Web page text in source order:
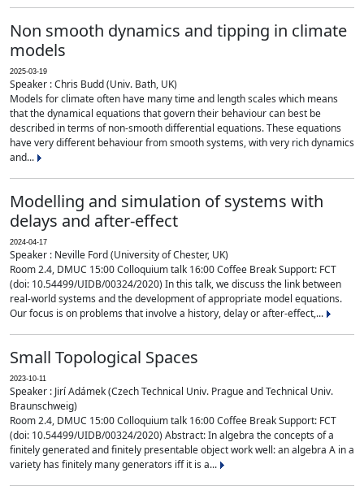
Non smooth dynamics and tipping in climate
models
2025-03-19
Speaker : Chris Budd (Univ. Bath, UK)
Models for climate often have many time and length scales which means
that the dynamical equations that govern their behaviour can best be
described in terms of non-smooth differential equations. These equations
have very different behaviour from smooth systems, with very rich dynamics
and...
Modelling and simulation of systems with
delays and after-effect
2024-04-17
Speaker : Neville Ford (University of Chester, UK)
Room 2.4, DMUC 15:00 Colloquium talk 16:00 Coffee Break Support: FCT
(doi: 10.54499/UIDB/00324/2020) In this talk, we discuss the link between
real-world systems and the development of appropriate model equations.
Our focus is on problems that involve a history, delay or after-effect,...
Small Topological Spaces
2023-10-11
Speaker : Jirí Adámek (Czech Technical Univ. Prague and Technical Univ.
Braunschweig)
Room 2.4, DMUC 15:00 Colloquium talk 16:00 Coffee Break Support: FCT
(doi: 10.54499/UIDB/00324/2020) Abstract: In algebra the concepts of a
finitely generated and finitely presentable object work well: an algebra A in a
variety has finitely many generators iff it is a...